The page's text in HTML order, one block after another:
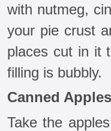
with nutmeg,
your pie crust
places cut in it
filling is bubbly.
Canned
Take the